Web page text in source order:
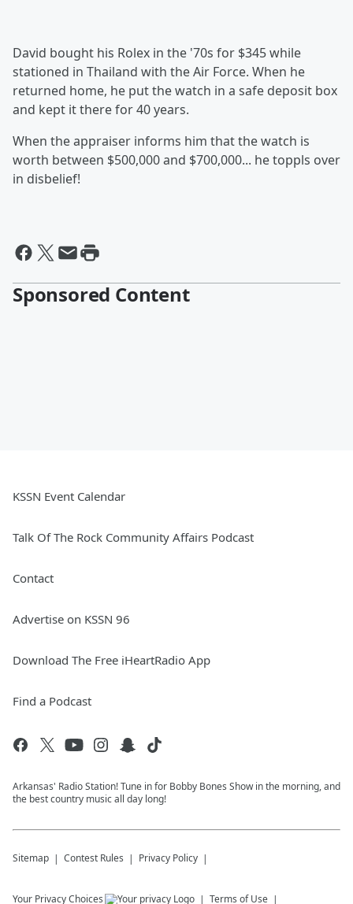
David bought his Rolex in the '70s for $345 while
stationed in Thailand with the Air Force. When he
returned home, he put the watch in a safe deposit box
and kept it there for 40 years.
When the appraiser informs him that the watch is
worth between $500,000 and $700,000... he toppls over
in disbelief!
Sponsored Content
KSSN Event Calendar
Talk Of The Rock Community Affairs Podcast
Contact
Advertise on KSSN 96
Download The Free iHeartRadio App
Find a Podcast
Arkansas' Radio Station! Tune in for Bobby Bones Show in the morning, and
the best country music all day long!
Sitemap Contest Rules Privacy Policy
Your Privacy Choices Terms of Use